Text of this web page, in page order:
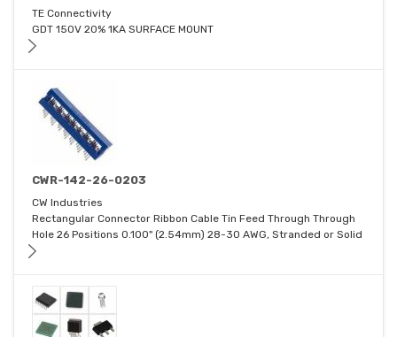
TE Connectivity
GDT 150V 20% 1KA SURFACE MOUNT
CWR-142-26-0203
CW Industries
Rectangular Connector Ribbon Cable Tin Feed Through Through
Hole 26 Positions 0.100" (2.54mm) 28-30 AWG, Stranded or Solid